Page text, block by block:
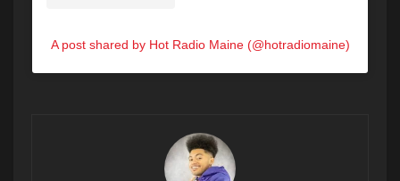
A post shared by Hot Radio Maine (@hotradiomaine)